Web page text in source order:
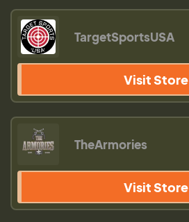
TargetSportsUSA
Visit Store
TheArmories
Visit Store